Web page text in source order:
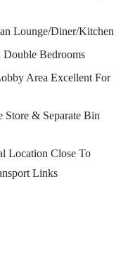
Lounge/Diner/Kitchen
Bedrooms
Area Excellent For
Store & Separate Bin
Location Close To
Links